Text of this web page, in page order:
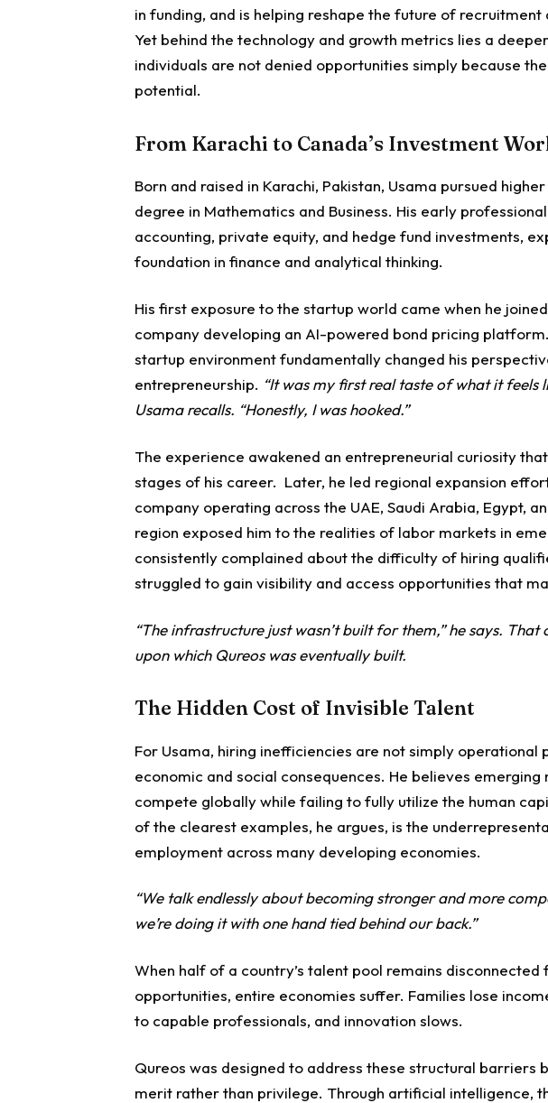
in funding, and is helping reshape the future of recruitment
Yet behind the technology and growth metrics lies a
individuals are not denied opportunities simply because
potential.
From Karachi to Canada’s Investment
Born and raised in Karachi, Pakistan, Usama pursued
degree in Mathematics and Business. His early
accounting, private equity, and hedge fund investments,
foundation in finance and analytical thinking.
His first exposure to the startup world came when he
company developing an AI-powered bond pricing
startup environment fundamentally changed his
entrepreneurship. “It was my first real taste of what it feels
Usama recalls. “Honestly, I was hooked.”
The experience awakened an entrepreneurial curiosity
stages of his career. Later, he led regional expansion
company operating across the UAE, Saudi Arabia, Egypt,
region exposed him to the realities of labor markets in
consistently complained about the difficulty of hiring
struggled to gain visibility and access opportunities that
“The infrastructure just wasn’t built for them,” he says.
upon which Qureos was eventually built.
The Hidden Cost of Invisible Talent
For Usama, hiring inefficiencies are not simply
economic and social consequences. He believes
compete globally while failing to fully utilize the human
of the clearest examples, he argues, is the
employment across many developing economies.
“We talk endlessly about becoming stronger and more
we’re doing it with one hand tied behind our back.”
When half of a country’s talent pool remains
opportunities, entire economies suffer. Families lose
to capable professionals, and innovation slows.
Qureos was designed to address these structural barriers
merit rather than privilege. Through artificial intelligence,